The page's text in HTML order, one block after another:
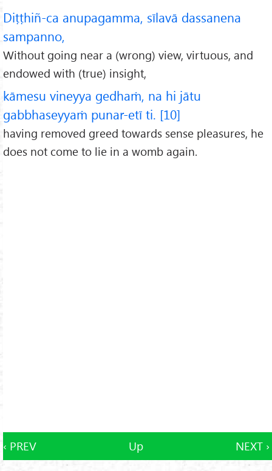
Diṭṭhiñ-ca anupagamma, sīlavā dassanena
sampanno,
Without going near a (wrong) view, virtuous, and
endowed with (true) insight,
kāmesu vineyya gedhaṁ, na hi jātu
gabbhaseyyaṁ punar-etī ti. [10]
having removed greed towards sense pleasures, he
does not come to lie in a womb again.
‹ PREV Up NEXT ›